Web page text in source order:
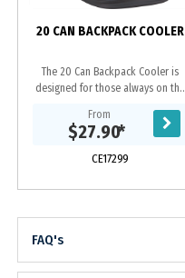
20 CAN BACKPACK COOLER
The 20 Can Backpack Cooler is
designed for those always on the
padded back panel and
comfortable backpack...
From
$27.90*
CE17299
FAQ's